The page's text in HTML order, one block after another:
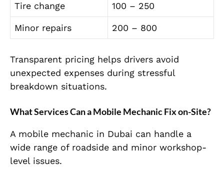
Tire change 100 – 250
Minor repairs 200 – 800
Transparent pricing helps drivers avoid
unexpected expenses during stressful
breakdown situations.
What Services Can a Mobile Mechanic Fix on-Site?
A mobile mechanic in Dubai can handle a
wide range of roadside and minor workshop-
level issues.